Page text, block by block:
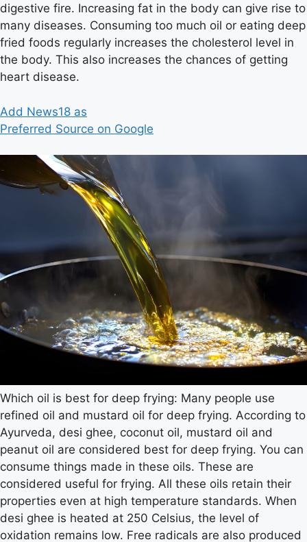
digestive fire. Increasing fat in the body can give rise to
many diseases. Consuming too much oil or eating deep
fried foods regularly increases the cholesterol level in
the body. This also increases the chances of getting
heart disease.
Add News18 as
Preferred Source on Google
Which oil is best for deep frying: Many people use
refined oil and mustard oil for deep frying. According to
Ayurveda, desi ghee, coconut oil, mustard oil and
peanut oil are considered best for deep frying. You can
consume things made in these oils. These are
considered useful for frying. All these oils retain their
properties even at high temperature standards. When
desi ghee is heated at 250 Celsius, the level of
oxidation remains low. Free radicals are also produced